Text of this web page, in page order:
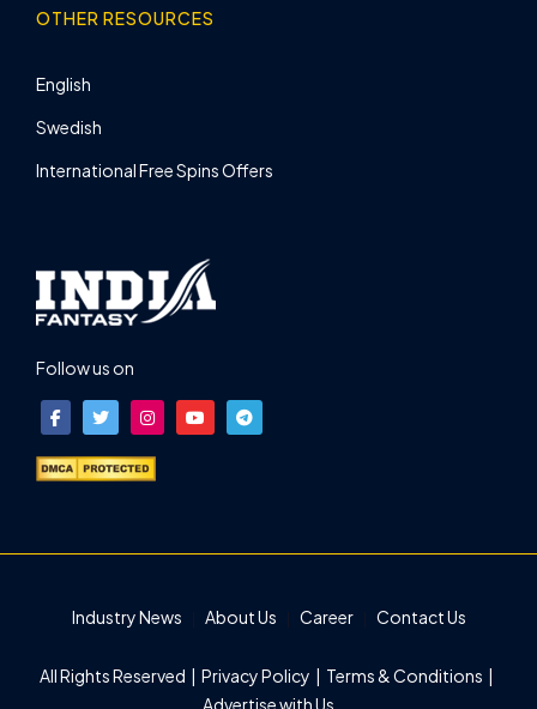
OTHER RESOURCES
English
Swedish
International Free Spins Offers
Follow us on
Industry News About Us Career Contact Us
All Rights Reserved | Privacy Policy | Terms & Conditions |
Advertise with Us